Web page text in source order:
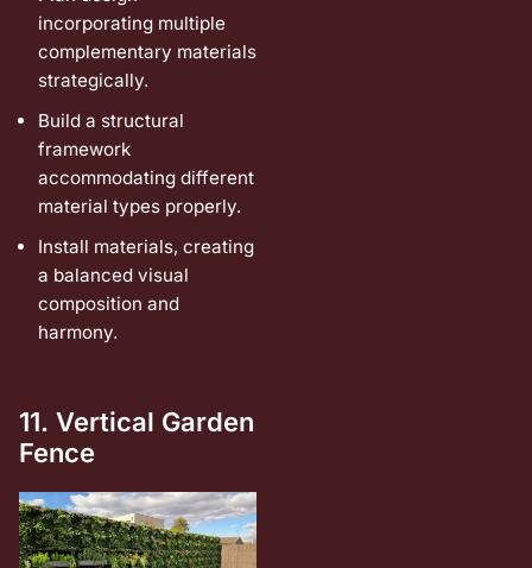
incorporating multiple
complementary materials
strategically.
Build a structural
framework
accommodating different
material types properly.
Install materials, creating
a balanced visual
composition and
harmony.
11. Vertical Garden
Fence